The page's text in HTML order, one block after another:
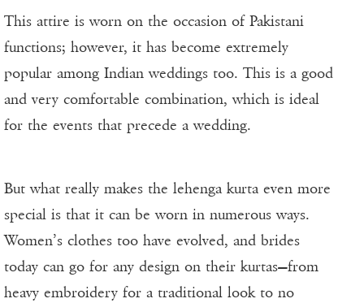
This attire is worn on the occasion of Pakistani
functions; however, it has become extremely
popular among Indian weddings too. This is a good
and very comfortable combination, which is ideal
for the events that precede a wedding.
But what really makes the lehenga kurta even more
special is that it can be worn in numerous ways.
Women’s clothes too have evolved, and brides
today can go for any design on their kurtas—from
heavy embroidery for a traditional look to no